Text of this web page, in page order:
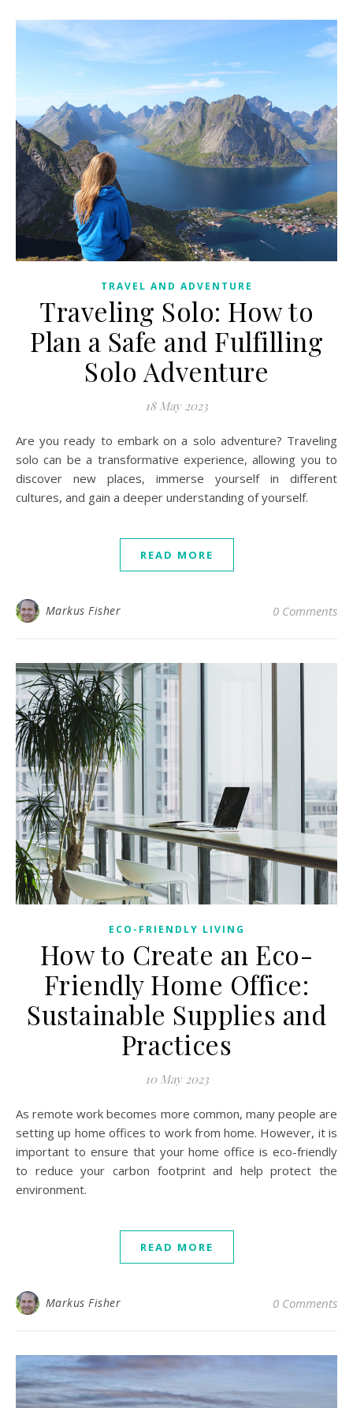
TRAVEL AND ADVENTURE
Traveling Solo: How to
Plan a Safe and Fulfilling
Solo Adventure
18 May 2023
Are you ready to embark on a solo adventure? Traveling
solo can be a transformative experience, allowing you to
discover new places, immerse yourself in different
cultures, and gain a deeper understanding of yourself.
READ MORE
Markus Fisher 0 Comments
ECO-FRIENDLY LIVING
How to Create an Eco-
Friendly Home Office:
Sustainable Supplies and
Practices
10 May 2023
As remote work becomes more common, many people are
setting up home offices to work from home. However, it is
important to ensure that your home office is eco-friendly
to reduce your carbon footprint and help protect the
environment.
READ MORE
Markus Fisher 0 Comments